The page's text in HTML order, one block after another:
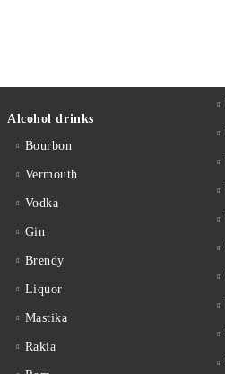
Alcohol drinks
Bourbon
Vermouth
Vodka
Gin
Brendy
Liquor
Mastika
Rakia